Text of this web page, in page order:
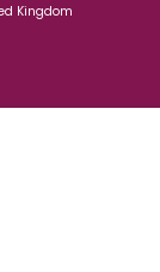
Kingdom